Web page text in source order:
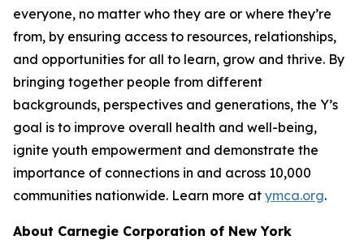
everyone, no matter who they are or where they’re
from, by ensuring access to resources, relationships,
and opportunities for all to learn, grow and thrive. By
bringing together people from different
backgrounds, perspectives and generations, the Y’s
goal is to improve overall health and well-being,
ignite youth empowerment and demonstrate the
importance of connections in and across 10,000
communities nationwide. Learn more at ymca.org.
About Carnegie Corporation of New York